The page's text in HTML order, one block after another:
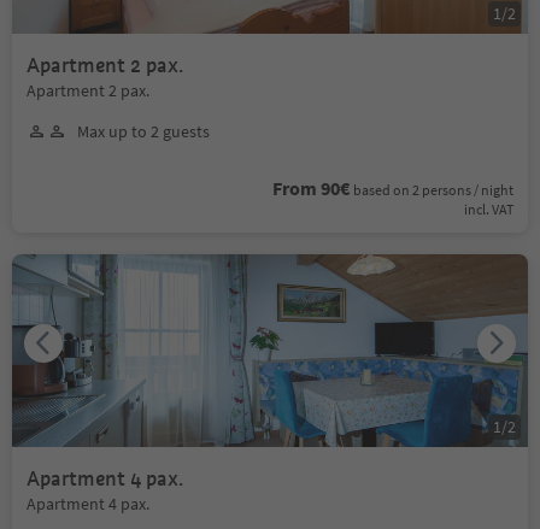
Apartment 2 pax.
Apartment 2 pax.
Max up to 2 guests
From 90€ based on 2 persons / night
incl. VAT
1 /2
Apartment 4 pax.
Apartment 4 pax.
1 /2